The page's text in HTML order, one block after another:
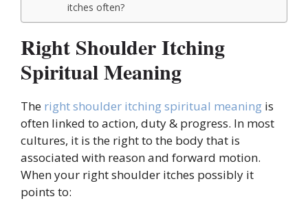
itches often?
Right Shoulder Itching
Spiritual Meaning
The right shoulder itching spiritual meaning is
often linked to action, duty & progress. In most
cultures, it is the right to the body that is
associated with reason and forward motion.
When your right shoulder itches possibly it
points to: